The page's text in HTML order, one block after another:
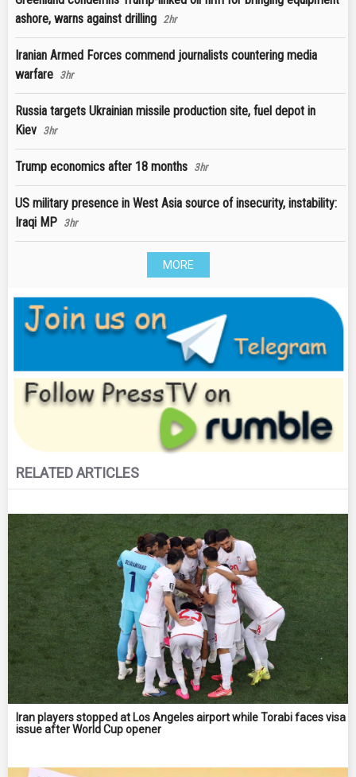
ashore, warns against drilling 2hr
Iranian Armed Forces commend journalists countering media
warfare 3hr
Russia targets Ukrainian missile production site, fuel depot in
Kiev 3hr
Trump economics after 18 months 3hr
US military presence in West Asia source of insecurity, instability:
Iraqi MP 3hr
MORE
RELATED ARTICLES
Iran players stopped at Los Angeles airport while Torabi faces visa
issue after World Cup opener